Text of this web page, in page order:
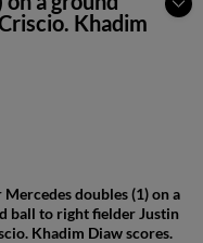
Khadim
Mercedes doubles (1) on a
ball to right fielder Justin
Khadim Diaw scores.